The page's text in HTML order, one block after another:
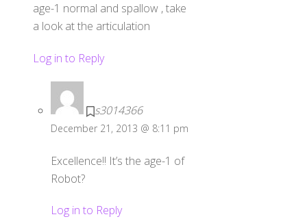
age-1 normal and spallow , take
a look at the articulation
Log in to Reply
s3014366
December 21, 2013 @ 8:11 pm
Excellence!! It’s the age-1 of
Robot?
Log in to Reply